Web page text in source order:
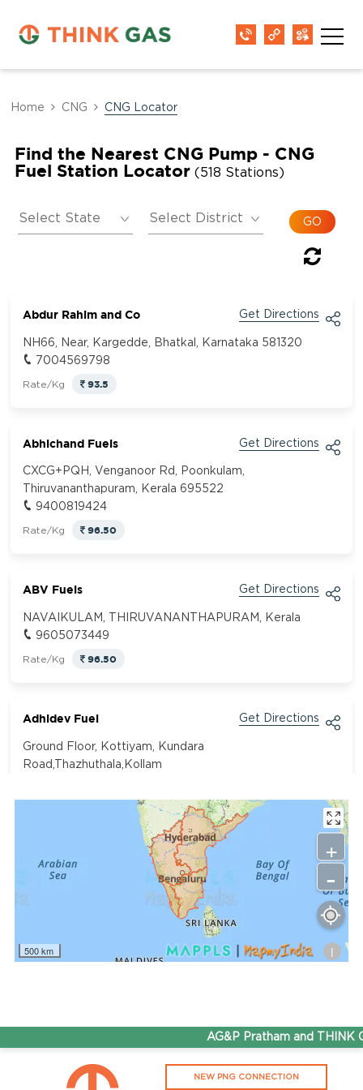
Home CNG CNG Locator
Find the Nearest CNG Pump - CNG
Fuel Station Locator (518 Stations)
Abdur Rahim and Co Get Directions
NH66, Near, Kargedde, Bhatkal, Karnataka 581320
7004569798
Rate/Kg 93.5
Abhichand Fuels Get Directions
CXCG+PQH, Venganoor Rd, Poonkulam,
Thiruvananthapuram, Kerala 695522
9400819424
Rate/Kg 96.50
ABV Fuels Get Directions
NAVAIKULAM, THIRUVANANTHAPURAM, Kerala
9605073449
Rate/Kg 96.50
Adhidev Fuel Get Directions
Ground Floor, Kottiyam, Kundara
Road,Thazhuthala,Kollam
Adhoc Mourya HPCL Dharmavaram
Get Directions
Survey NO 414 1 & 6 Gandhi Nagar Dharmavaram, Andhra
7799232244
ADHOC VGN Agency HPCL COCO
Walajapet, Ranipet, Tamil Nadu 632513
500 km i
+
-
AG&P Pratham and THINK
NEW PNG CONNECTION